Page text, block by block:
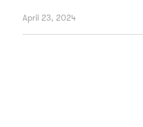
April 23, 2024